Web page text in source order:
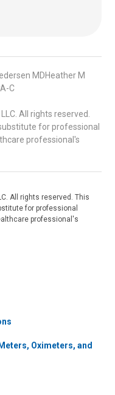
MDHeather M
C
All rights reserved.
for professional
professional's
All rights reserved. This
for professional
professional's
Oximeters, and